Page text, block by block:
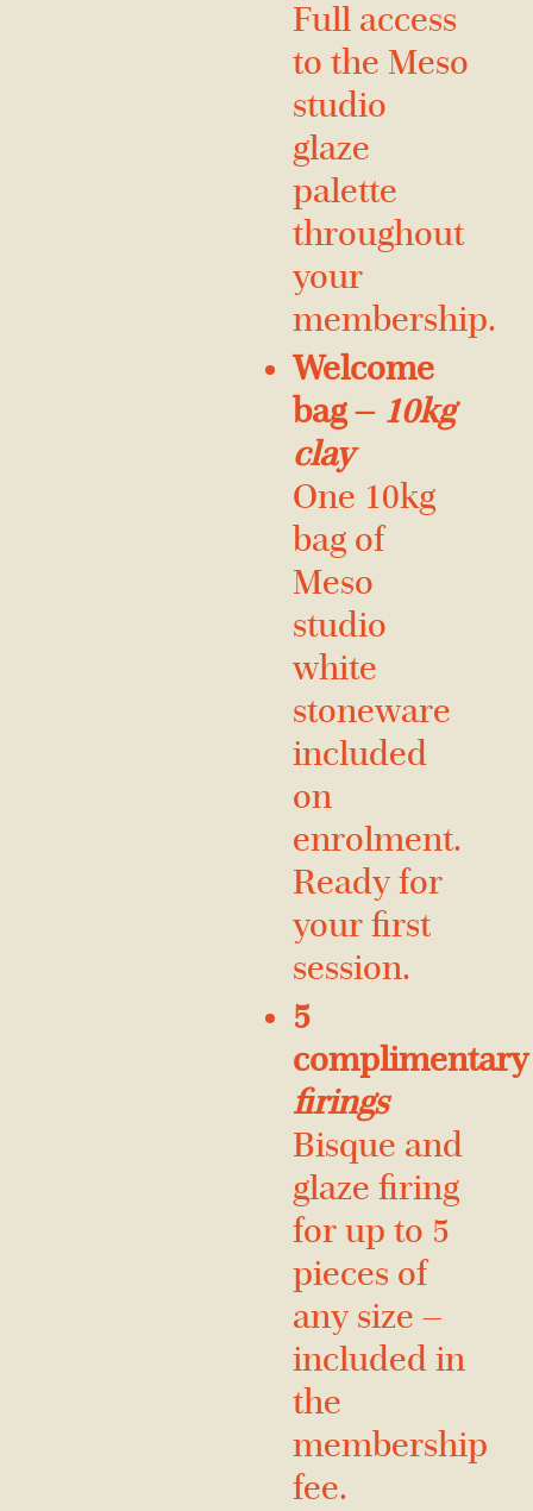
Full access
to the Meso
studio
glaze
palette
throughout
your
membership.
Welcome
bag — 10kg
clay
One 10kg
bag of
Meso
studio
white
stoneware
included
on
enrolment.
Ready for
your first
session.
5
complimentary
firings
Bisque and
glaze firing
for up to 5
pieces of
any size —
included in
the
membership
fee.